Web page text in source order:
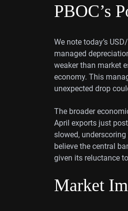
PBOC’s
We note today’s
managed
weaker than market
economy. This
unexpected drop
The broader
April exports just
slowed,
believe the central
given its reluctance
Market